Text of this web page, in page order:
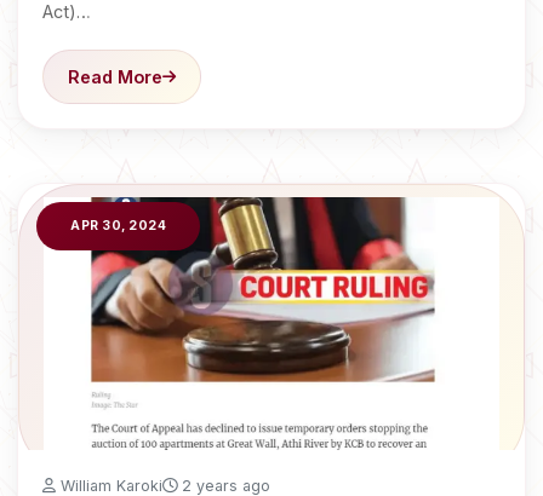
Act)…
Read More
APR 30, 2024
William Karoki 2 years ago